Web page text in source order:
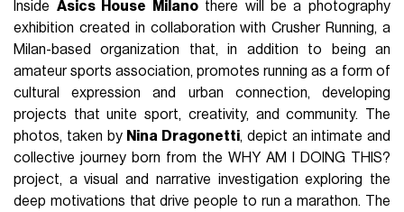
Inside Asics House Milanothere will be a photography
exhibition created in collaboration with Crusher Running, a
Milan-based organization that, in addition to being an
amateur sports association, promotes running as a form of
cultural expression and urban connection, developing
projects that unite sport, creativity, and community. The
photos, taken by Nina Dragonetti, depict an intimate and
collective journey born from the WHY AM I DOING THIS?
project, a visual and narrative investigation exploring the
deep motivations that drive people to run a marathon. The